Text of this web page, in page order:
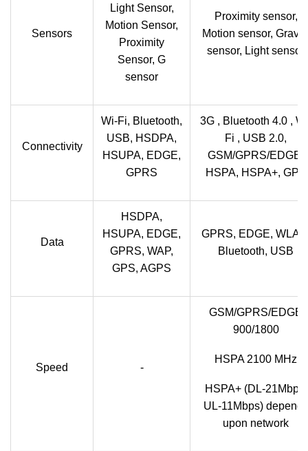
Sensors
Light Sensor,
Motion Sensor,
Proximity
Sensor, G
sensor
Proximity sensor,
Motion sensor,
sensor, Light sensor
Connectivity
Wi-Fi, Bluetooth,
USB, HSDPA,
HSUPA, EDGE,
GPRS
3G , Bluetooth 4.0 ,
Fi , USB 2.0,
GSM/GPRS/EDGE,
HSPA, HSPA+, GPS
Data
HSDPA,
HSUPA, EDGE,
GPRS, WAP,
GPS, AGPS
GPRS, EDGE,
Bluetooth, USB
Speed -
GSM/GPRS/EDGE
900/1800
HSPA 2100 MHz
HSPA+ (DL-21Mbps,
UL-11Mbps) depends
upon network